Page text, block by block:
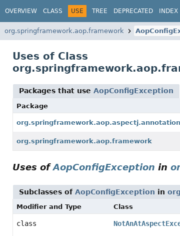
OVERVIEW CLASS USE TREE DEPRECATED INDEX
org.springframework.aop.framework
Uses of Class
Packages that use AopConfigException
Package
org.springframework.aop.aspectj.annotation
org.springframework.aop.framework
Uses ofAopConfigException in
Subclasses of AopConfigException in
Modifier and Type Class
class